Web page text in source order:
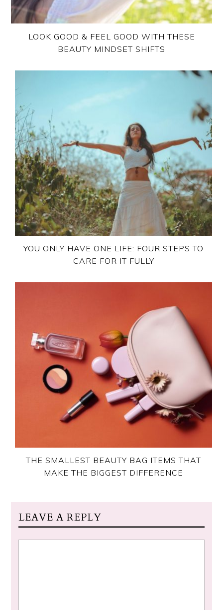
LOOK GOOD & FEEL GOOD WITH THESE
BEAUTY MINDSET SHIFTS
YOU ONLY HAVE ONE LIFE: FOUR STEPS TO
CARE FOR IT FULLY
THE SMALLEST BEAUTY BAG ITEMS THAT
MAKE THE BIGGEST DIFFERENCE
LEAVE A REPLY